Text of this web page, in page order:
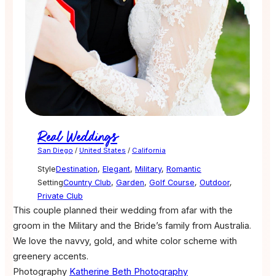
Real Weddings
San Diego / United States / California
StyleDestination, Elegant, Military, Romantic
SettingCountry Club, Garden, Golf Course, Outdoor,
Private Club
This couple planned their wedding from afar with the
groom in the Military and the Bride’s family from Australia.
We love the navvy, gold, and white color scheme with
greenery accents.
Photography Katherine Beth Photography